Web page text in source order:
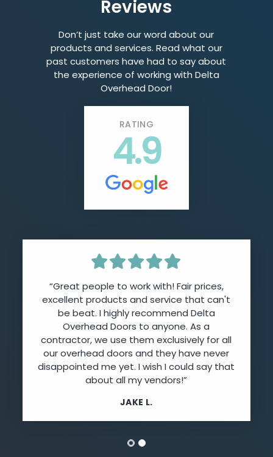
Reviews
Don’t just take our word about our
products and services. Read what our
past customers have had to say about
the experience of working with Delta
Overhead Door!
RATING
4.9
“Great people to work with! Fair prices,
excellent products and service that can't
be beat. I highly recommend Delta
Overhead Doors to anyone. As a
contractor, we use them exclusively for all
our overhead doors and they have never
disappointed me yet. I wish I could say that
about all my vendors!”
JAKE L.